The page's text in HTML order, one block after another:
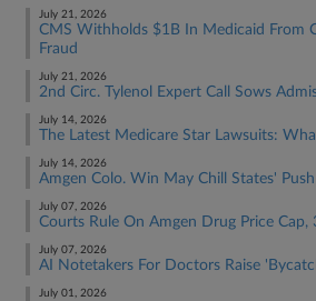
July 21, 2026
CMS Withholds $1B In Medicaid From
Fraud
July 21, 2026
2nd Circ. Tylenol Expert Call Sows
July 14, 2026
The Latest Medicare Star Lawsuits:
July 14, 2026
Amgen Colo. Win May Chill States'
July 07, 2026
Courts Rule On Amgen Drug Price
July 07, 2026
AI Notetakers For Doctors Raise
July 01, 2026